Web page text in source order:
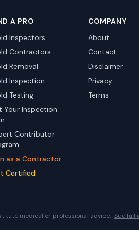
A PRO
Inspectors
Contractors
Removal
Inspection
Testing
Your Inspection
Contributor
as a Contractor
Certified
COMPANY
About
Contact
Disclaimer
Privacy
Terms
medical or professional advice. See full